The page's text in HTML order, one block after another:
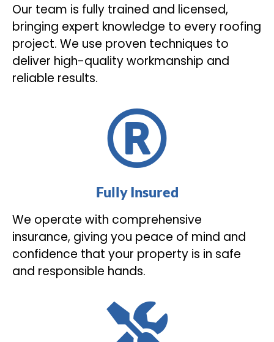
Our team is fully trained and licensed,
bringing expert knowledge to every roofing
project. We use proven techniques to
deliver high-quality workmanship and
reliable results.
Fully Insured
We operate with comprehensive
insurance, giving you peace of mind and
confidence that your property is in safe
and responsible hands.